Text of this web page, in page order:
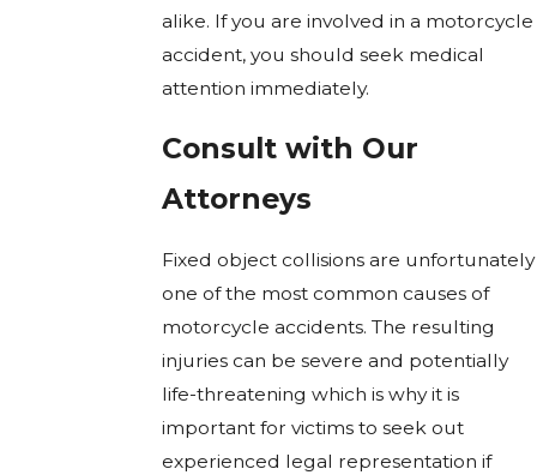
alike. If you are involved in a motorcycle
accident, you should seek medical
attention immediately.
Consult with Our
Attorneys
Fixed object collisions are unfortunately
one of the most common causes of
motorcycle accidents. The resulting
injuries can be severe and potentially
life-threatening which is why it is
important for victims to seek out
experienced legal representation if